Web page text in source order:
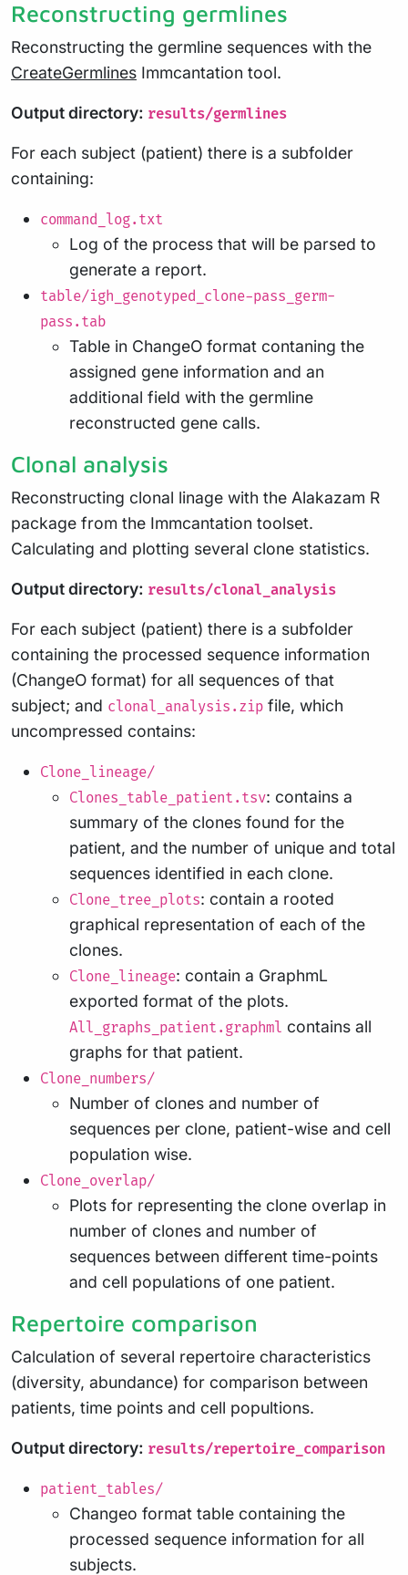
Reconstructing germlines
Reconstructing the germline sequences with the
CreateGermlines Immcantation tool.
Output directory: results/germlines
For each subject (patient) there is a subfolder
containing:
command_log.txt
Log of the process that will be parsed to
generate a report.
table/igh_genotyped_clone-pass_germ-
pass.tab
Table in ChangeO format contaning the
assigned gene information and an
additional field with the germline
reconstructed gene calls.
Clonal analysis
Reconstructing clonal linage with the Alakazam R
package from the Immcantation toolset.
Calculating and plotting several clone statistics.
Output directory: results/clonal_analysis
For each subject (patient) there is a subfolder
containing the processed sequence information
(ChangeO format) for all sequences of that
subject; and clonal_analysis.zip file, which
uncompressed contains:
Clone_lineage/
Clones_table_patient.tsv: contains a
summary of the clones found for the
patient, and the number of unique and total
sequences identified in each clone.
Clone_tree_plots: contain a rooted
graphical representation of each of the
clones.
Clone_lineage: contain a GraphmL
exported format of the plots.
All_graphs_patient.graphml contains all
graphs for that patient.
Clone_numbers/
Number of clones and number of
sequences per clone, patient-wise and cell
population wise.
Clone_overlap/
Plots for representing the clone overlap in
number of clones and number of
sequences between different time-points
and cell populations of one patient.
Repertoire comparison
Calculation of several repertoire characteristics
(diversity, abundance) for comparison between
patients, time points and cell popultions.
Output directory: results/repertoire_comparison
patient_tables/
Changeo format table containing the
processed sequence information for all
subjects.